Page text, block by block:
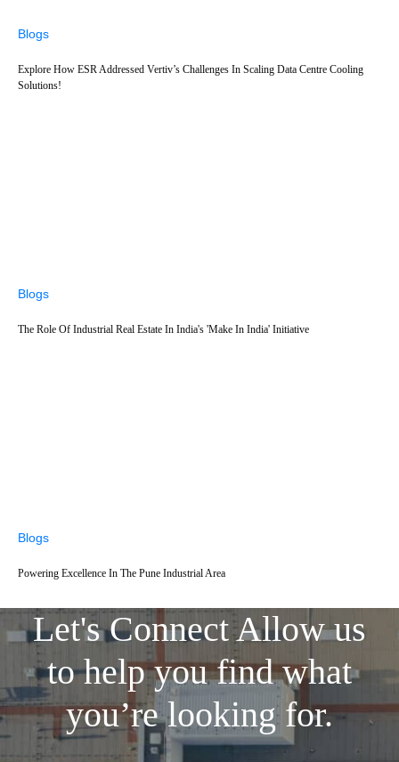
Blogs
Explore How ESR Addressed Vertiv’s Challenges In Scaling Data Centre Cooling
Solutions!
Blogs
The Role Of Industrial Real Estate In India's 'Make In India' Initiative
Blogs
Powering Excellence In The Pune Industrial Area
Let's ConnectAllow us
to help you find what
you’re looking for.